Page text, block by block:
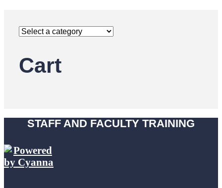
Cart
STAFF AND FACULTY TRAINING